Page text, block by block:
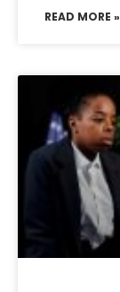
READ MORE »